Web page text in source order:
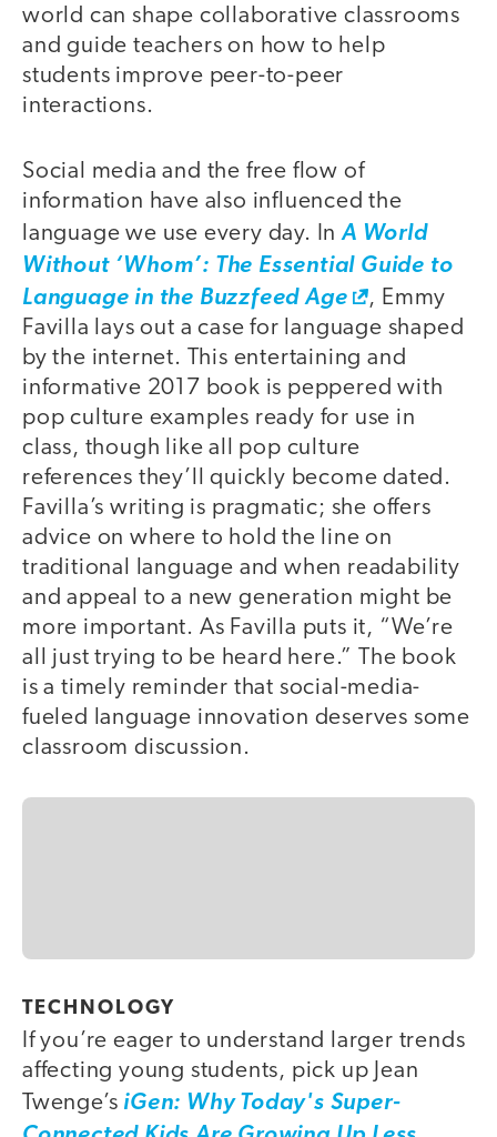
world can shape collaborative classrooms
and guide teachers on how to help
students improve peer-to-peer
interactions.
Social media and the free flow of
information have also influenced the
language we use every day. InA World
Without ‘Whom’: The Essential Guide to
Language in the Buzzfeed Age
, Emmy
Favilla lays out a case for language shaped
by the internet. This entertaining and
informative 2017 book is peppered with
pop culture examples ready for use in
class, though like all pop culture
references they’ll quickly become dated.
Favilla’s writing is pragmatic; she offers
advice on where to hold the line on
traditional language and when readability
and appeal to a new generation might be
more important. As Favilla puts it, “We’re
all just trying to be heard here.” The book
is a timely reminder that social-media-
fueled language innovation deserves some
classroom discussion.
TECHNOLOGY
If you’re eager to understand larger trends
affecting young students, pick up Jean
Twenge’s iGen: Why Today's Super-